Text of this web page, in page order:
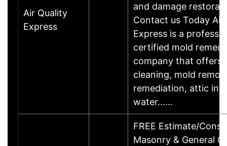
Air Quality
Express
and damage
Contact us Today Air
Express is a
certified mold
company that offers
cleaning, mold
remediation, attic
water……
FREE Estimate/
Masonry & General